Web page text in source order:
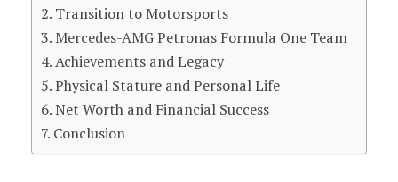
Transition to Motorsports
Mercedes-AMG Petronas Formula One Team
Achievements and Legacy
Physical Stature and Personal Life
Net Worth and Financial Success
Conclusion